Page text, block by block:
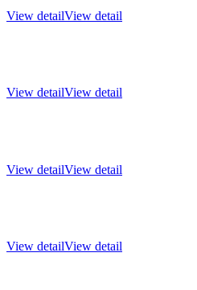
View detailView detail
View detailView detail
View detailView detail
View detailView detail